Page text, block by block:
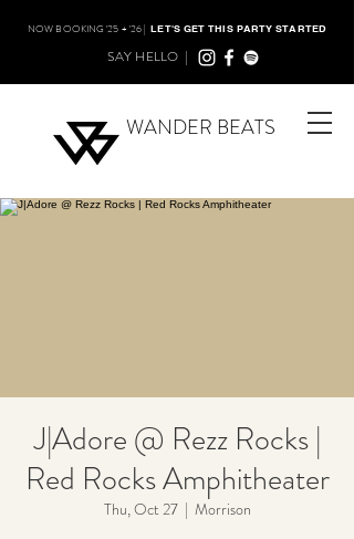
WANDER BEATS
NOW BOOKING '25 + '26 |LET'S GET THIS PARTY STARTED
SAY HELLO |
J|Adore @ Rezz Rocks |
Red Rocks Amphitheater
Thu, Oct 27
  |
Morrison